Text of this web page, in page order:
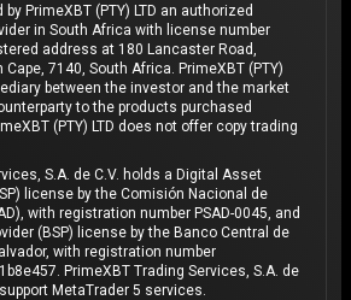
PrimeXBT (PTY) LTD an authorized
in South Africa with license number
address at 180 Lancaster Road,
7140, South Africa. PrimeXBT (PTY)
between the investor and the market
to the products purchased
(PTY) LTD does not offer copy trading
S.A. de C.V. holds a Digital Asset
license by the Comisión Nacional de
with registration number PSAD-0045, and
(BSP) license by the Banco Central de
with registration number
PrimeXBT Trading Services, S.A. de
MetaTrader 5 services.